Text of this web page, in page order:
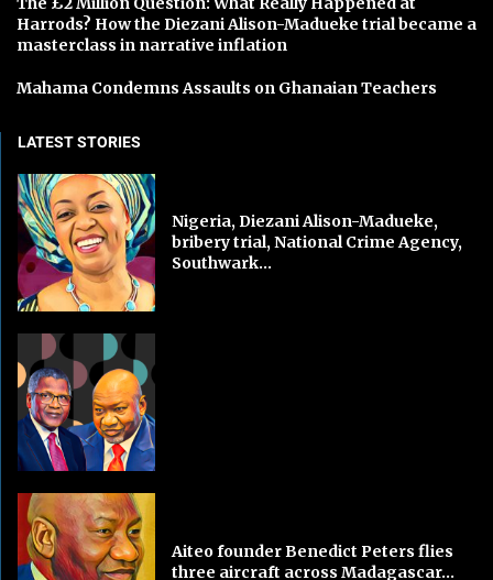
Harrods? How the Diezani Alison-Madueke trial became a
masterclass in narrative inflation
Mahama Condemns Assaults on Ghanaian Teachers
LATEST STORIES
Nigeria, Diezani Alison-Madueke,
bribery trial, National Crime Agency,
Southwark...
Aiteo founder Benedict Peters flies
three aircraft across Madagascar...